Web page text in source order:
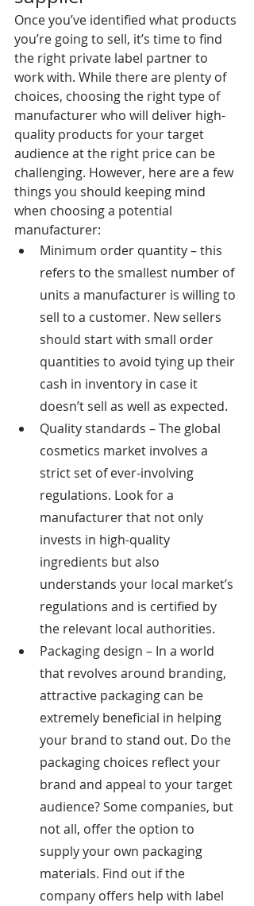
Once you’ve identified what products
you’re going to sell, it’s time to find
the right private label partner to
work with. While there are plenty of
choices, choosing the right type of
manufacturer who will deliver high-
quality products for your target
audience at the right price can be
challenging. However, here are a few
things you should keeping mind
when choosing a potential
manufacturer:
Minimum order quantity – this
refers to the smallest number of
units a manufacturer is willing to
sell to a customer. New sellers
should start with small order
quantities to avoid tying up their
cash in inventory in case it
doesn’t sell as well as expected.
Quality standards – The global
cosmetics market involves a
strict set of ever-involving
regulations. Look for a
manufacturer that not only
invests in high-quality
ingredients but also
understands your local market’s
regulations and is certified by
the relevant local authorities.
Packaging design – In a world
that revolves around branding,
attractive packaging can be
extremely beneficial in helping
your brand to stand out. Do the
packaging choices reflect your
brand and appeal to your target
audience? Some companies, but
not all, offer the option to
supply your own packaging
materials. Find out if the
company offers help with label